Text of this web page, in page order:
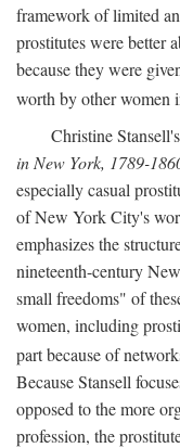
framework of limited
prostitutes were better
because they were
worth by other women
Christine
in New York, 1789-
especially casual
of New York City's
emphasizes the
nineteenth-century
small freedoms" of
women, including
part because of
Because Stansell
opposed to the more
profession, the